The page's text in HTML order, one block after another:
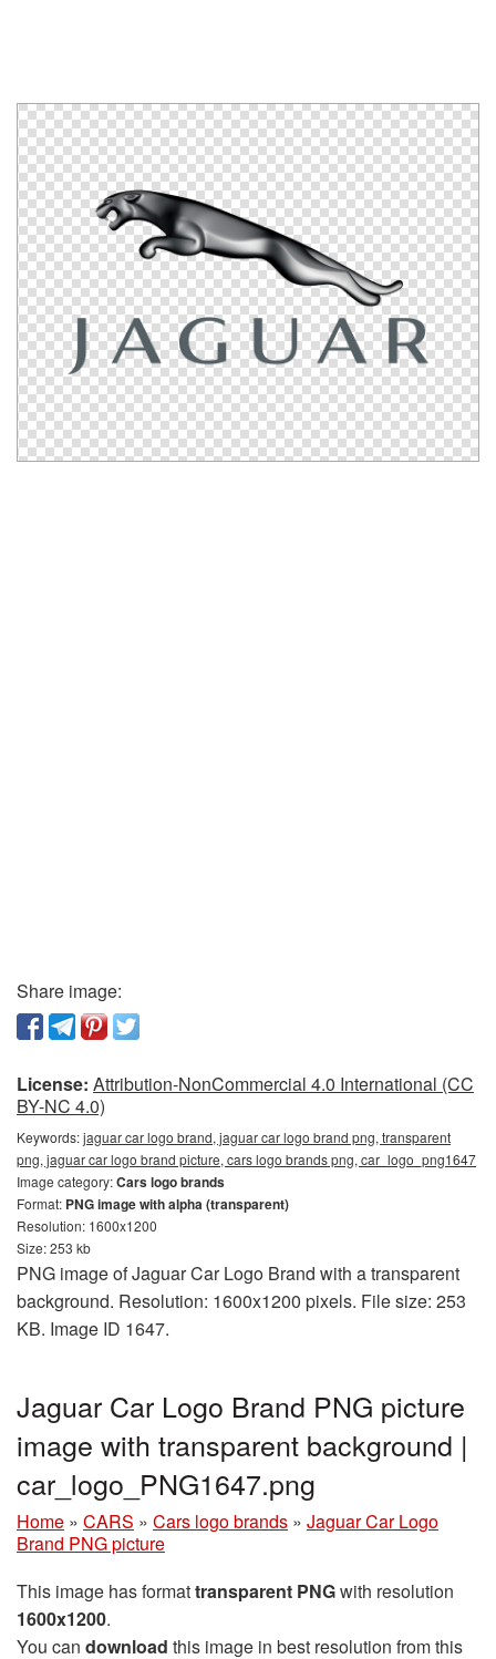
Share image:
License: Attribution-NonCommercial 4.0 International (CC
BY-NC 4.0)
Keywords:jaguar car logo brand, jaguar car logo brand png, transparent
png, jaguar car logo brand picture, cars logo brands png, car_logo_png1647
Image category:Cars logo brands
Format: PNG image with alpha (transparent)
Resolution: 1600x1200
Size: 253 kb
PNG image of Jaguar Car Logo Brand with a transparent
background. Resolution: 1600x1200 pixels. File size: 253
KB. Image ID 1647.
Jaguar Car Logo Brand PNG picture
image with transparent background |
car_logo_PNG1647.png
Home » CARS » Cars logo brands » Jaguar Car Logo
Brand PNG picture
This image has formattransparent PNGwith resolution
1600x1200.
You can download this image in best resolution from this